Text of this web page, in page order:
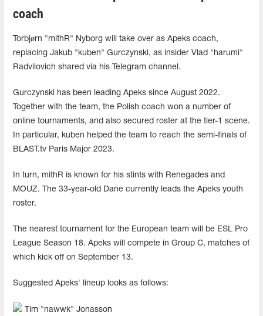
coach
Torbjørn "mithR" Nyborg will take over as Apeks coach,
replacing Jakub "kuben" Gurczynski, as insider Vlad "harumi"
Radvilovich shared via his Telegram channel.
Gurczynski has been leading Apeks since August 2022.
Together with the team, the Polish coach won a number of
online tournaments, and also secured roster at the tier-1 scene.
In particular, kuben helped the team to reach the semi-finals of
BLAST.tv Paris Major 2023.
In turn, mithR is known for his stints with Renegades and
MOUZ. The 33-year-old Dane currently leads the Apeks youth
roster.
The nearest tournament for the European team will be ESL Pro
League Season 18. Apeks will compete in Group C, matches of
which kick off on September 13.
Suggested Apeks' lineup looks as follows:
Tim "⁠nawwk⁠" Jonasson